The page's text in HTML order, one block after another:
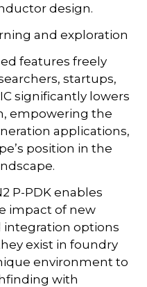
design.
and exploration
features freely
startups,
significantly lowers
empowering the
applications,
position in the
P-PDK enables
impact of new
integration options
exist in foundry
environment to
with